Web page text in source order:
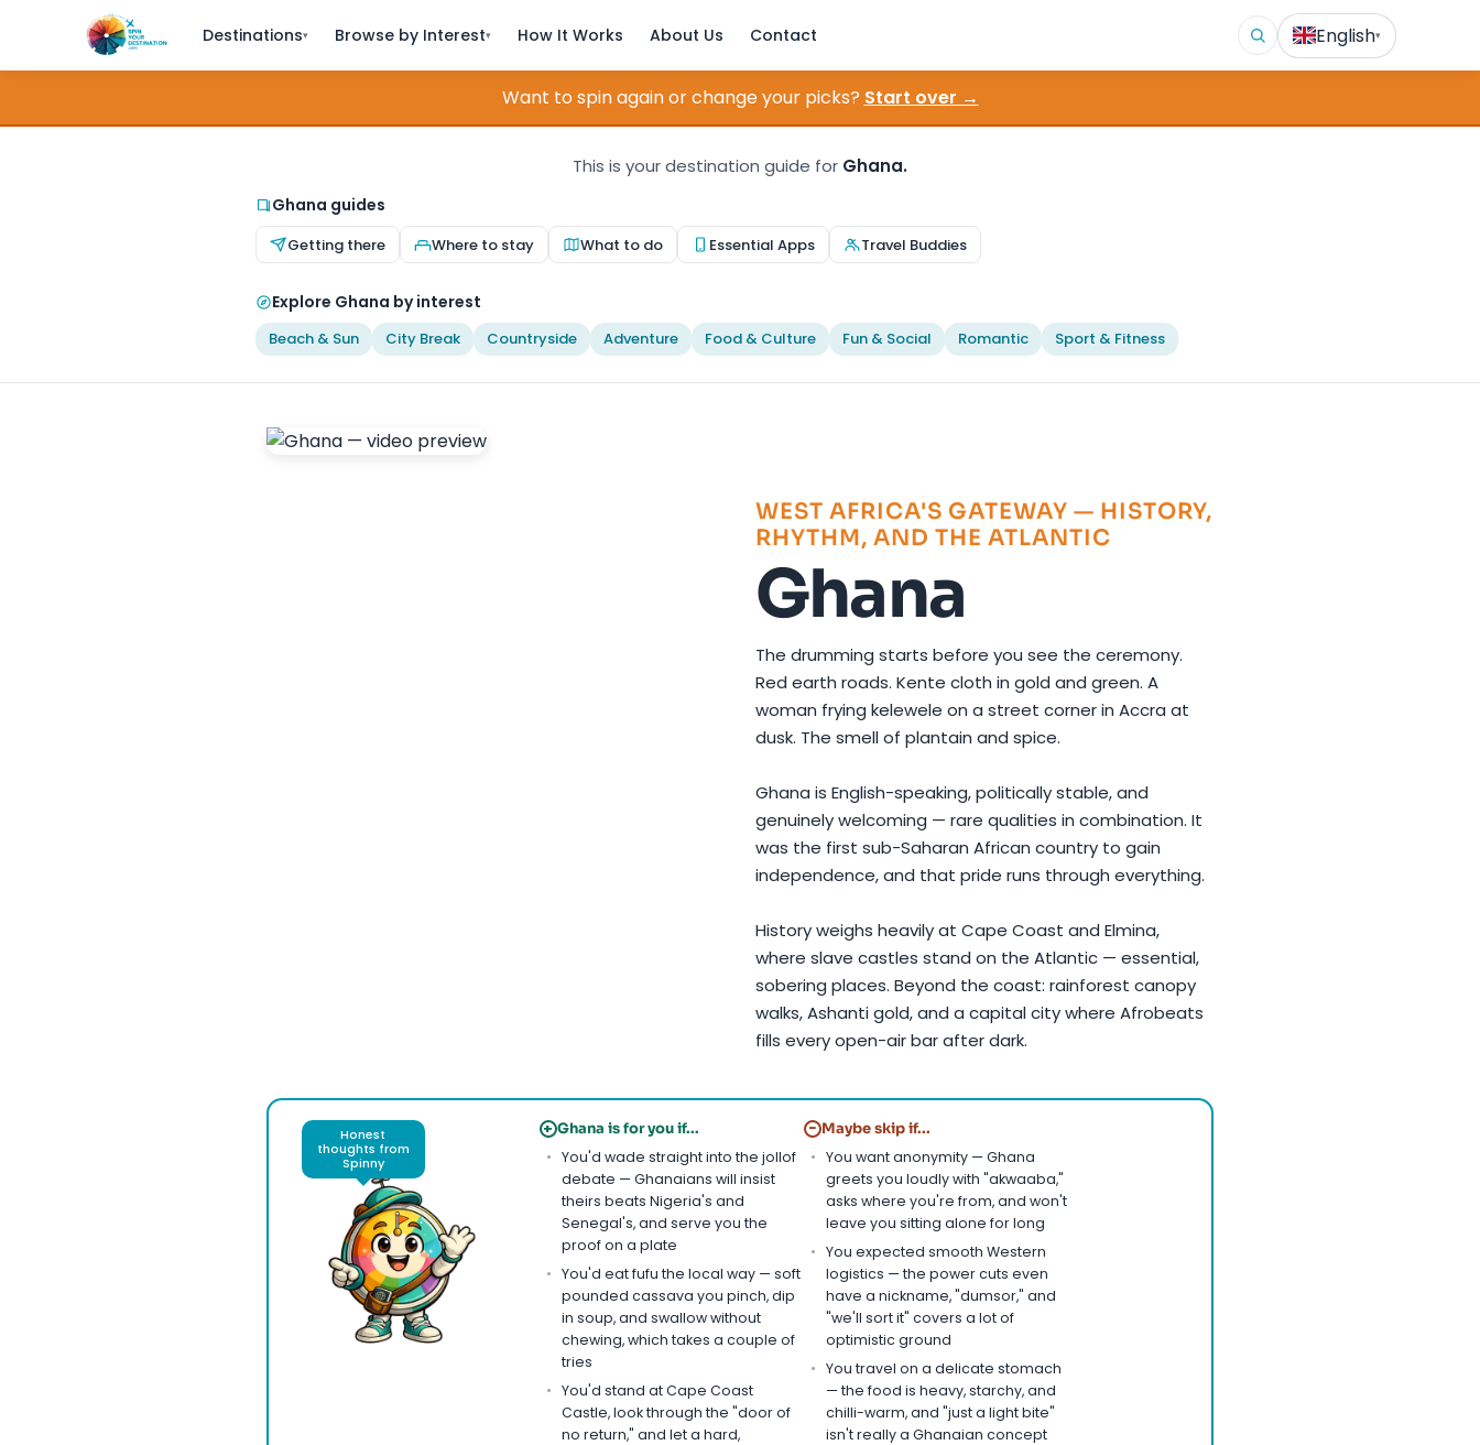
Destinations▾ Browse by Interest▾ How It Works About Us Contact English▾
Want to spin again or change your picks? Start over →
This is your destination guide for Ghana.
Ghana guides
Getting there Where to stay What to do Essential Apps Travel Buddies
Explore Ghana by interest
Beach & Sun City Break Countryside Adventure Food & Culture Fun & Social Romantic Sport & Fitness
WEST AFRICA'S GATEWAY — HISTORY,
RHYTHM, AND THE ATLANTIC
Ghana
The drumming starts before you see the ceremony.
Red earth roads. Kente cloth in gold and green. A
woman frying kelewele on a street corner in Accra at
dusk. The smell of plantain and spice.
Ghana is English-speaking, politically stable, and
genuinely welcoming — rare qualities in combination. It
was the first sub-Saharan African country to gain
independence, and that pride runs through everything.
History weighs heavily at Cape Coast and Elmina,
where slave castles stand on the Atlantic — essential,
sobering places. Beyond the coast: rainforest canopy
walks, Ashanti gold, and a capital city where Afrobeats
fills every open-air bar after dark.
Honest
thoughts from
Spinny
+ Ghana is for you if...
You'd wade straight into the jollof
debate — Ghanaians will insist
theirs beats Nigeria's and
Senegal's, and serve you the
proof on a plate
You'd eat fufu the local way — soft
pounded cassava you pinch, dip
in soup, and swallow without
chewing, which takes a couple of
tries
You'd stand at Cape Coast
Castle, look through the "door of
no return," and let a hard,
− Maybe skip if...
You want anonymity — Ghana
greets you loudly with "akwaaba,"
asks where you're from, and won't
leave you sitting alone for long
You expected smooth Western
logistics — the power cuts even
have a nickname, "dumsor," and
"we'll sort it" covers a lot of
optimistic ground
You travel on a delicate stomach
— the food is heavy, starchy, and
chilli-warm, and "just a light bite"
isn't really a Ghanaian concept